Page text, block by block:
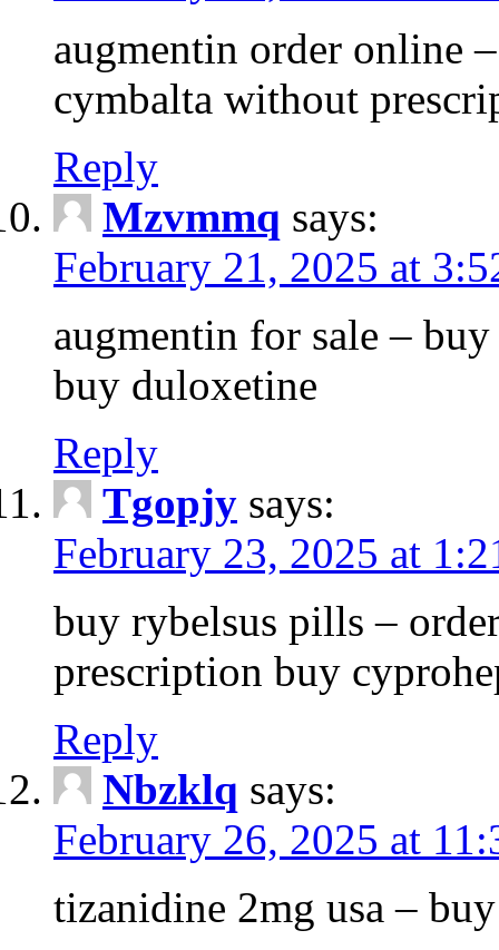
augmentin order online
cymbalta without
Reply
Mzvmmq says:
February 21, 2025 at
augmentin for sale –
buy duloxetine
Reply
Tgopjy says:
February 23, 2025 at
buy rybelsus pills –
prescription buy
Reply
Nbzklq says:
February 26, 2025 at
tizanidine 2mg usa –